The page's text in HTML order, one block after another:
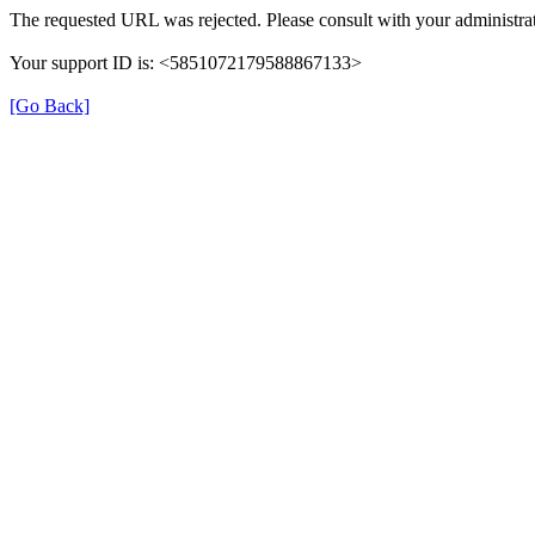
The requested URL was rejected. Please consult with your
Your support ID is: <5851072179588867133>
[Go Back]